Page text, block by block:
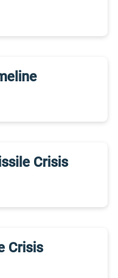
Crisis
Crisis